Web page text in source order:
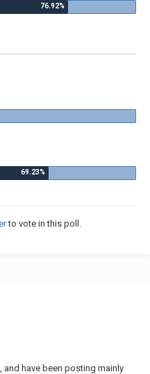
to vote in this poll.
and have been posting mainly